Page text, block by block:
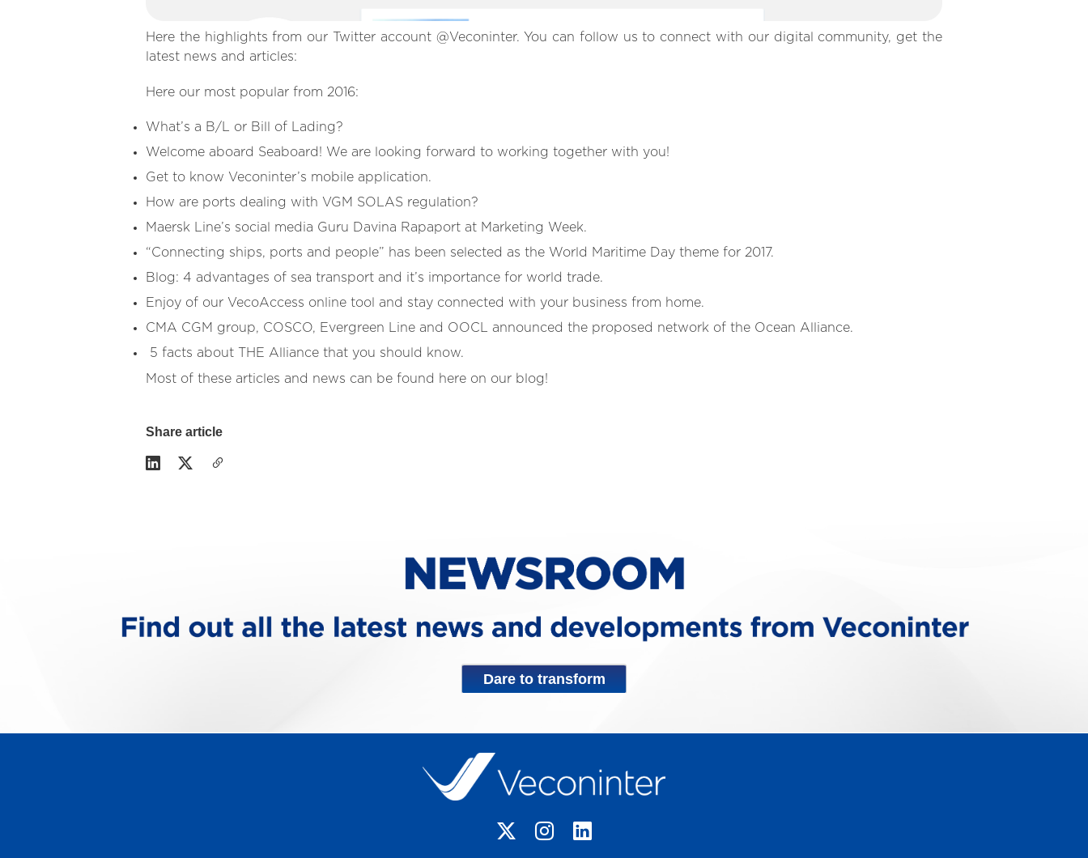
Here the highlights from our Twitter account @Veconinter. You can follow us to connect with our digital community, get the
latest news and articles:
Here our most popular from 2016:
What’s a B/L or Bill of Lading?
Welcome aboard Seaboard! We are looking forward to working together with you!
Get to know Veconinter’s mobile application.
How are ports dealing with VGM SOLAS regulation?
Maersk Line’s social media Guru Davina Rapaport at Marketing Week.
“Connecting ships, ports and people” has been selected as the World Maritime Day theme for 2017.
Blog: 4 advantages of sea transport and it’s importance for world trade.
Enjoy of our VecoAccess online tool and stay connected with your business from home.
CMA CGM group, COSCO, Evergreen Line and OOCL announced the proposed network of the Ocean Alliance.
5 facts about THE Alliance that you should know.
Most of these articles and news can be found here on our blog!
Share article
Dare to transform